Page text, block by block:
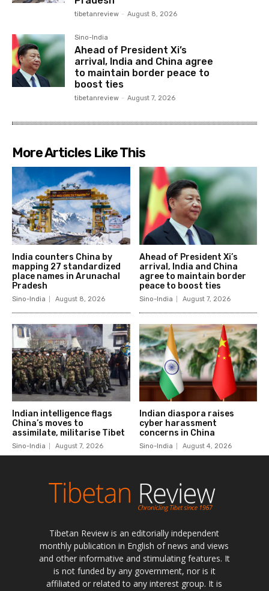
Tibetan Review is an editorially independent
monthly publication in English of news and views
and other informative and stimulating features. It
is not funded by any government, nor is it
affiliated or related to any interest group. It is